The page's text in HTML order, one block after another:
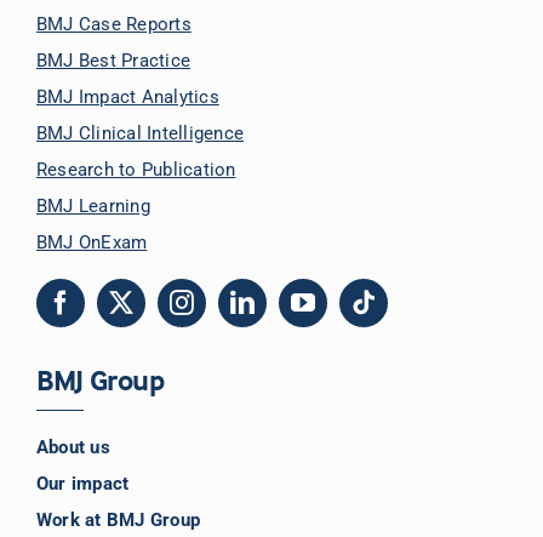
BMJ Case Reports
BMJ Best Practice
BMJ Impact Analytics
BMJ Clinical Intelligence
Research to Publication
BMJ Learning
BMJ OnExam
BMJ Group
About us
Our impact
Work at BMJ Group